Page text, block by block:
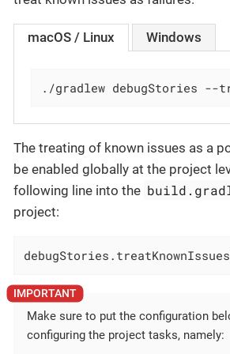
macOS / Linux Windows
./gradlew debugStories --
The treating of known issues as a
be enabled globally at the project
following line into the
project:
Make sure to put the configuration
configuring the project tasks, namely: